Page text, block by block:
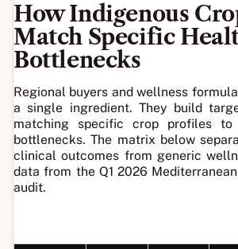
How Indigenous
Match Specific
Bottlenecks
Regional buyers and wellness
a single ingredient. They build
matching specific crop profiles to
bottlenecks. The matrix below
clinical outcomes from generic
data from the Q1 2026
audit.